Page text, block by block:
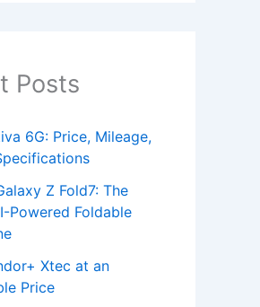
Posts
6G: Price, Mileage,
Z Fold7: The
Powered Foldable
Xtec at an
Price